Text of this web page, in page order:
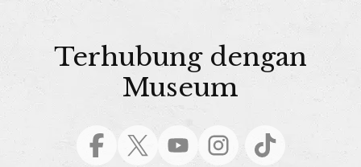
Terhubung dengan
Museum